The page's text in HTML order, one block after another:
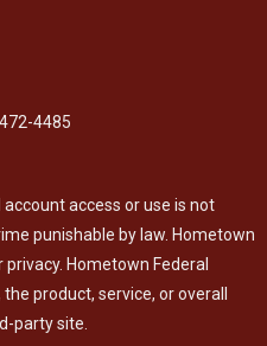
4485
access or use is not
punishable by law. Hometown
privacy. Hometown Federal
product, service, or overall
party site.